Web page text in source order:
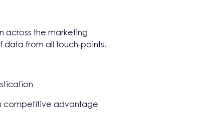
across the marketing
data from all touch-points.
competitive advantage